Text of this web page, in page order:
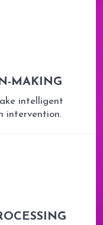
MAKING
intelligent
intervention.